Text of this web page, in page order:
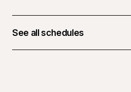
See all schedules